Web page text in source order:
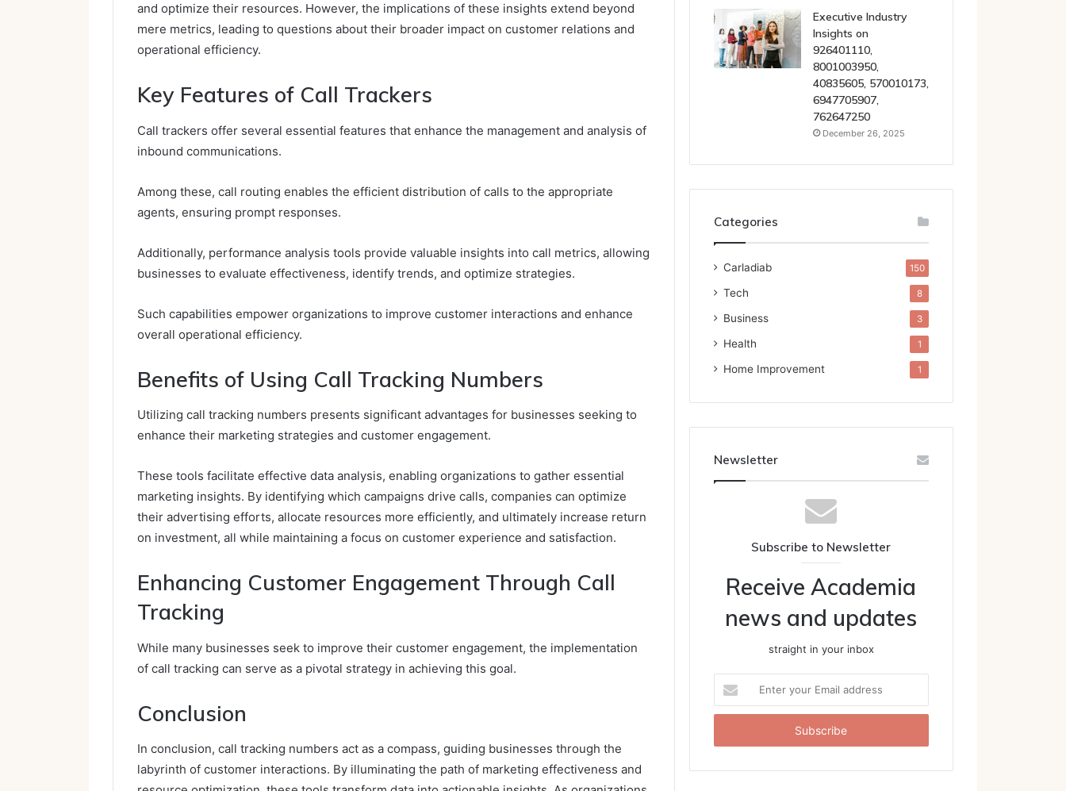
and optimize their resources. However, the implications of these insights extend beyond
mere metrics, leading to questions about their broader impact on customer relations and
operational efficiency.
Key Features of Call Trackers
Call trackers offer several essential features that enhance the management and analysis of
inbound communications.
Among these, call routing enables the efficient distribution of calls to the appropriate
agents, ensuring prompt responses.
Additionally, performance analysis tools provide valuable insights into call metrics, allowing
businesses to evaluate effectiveness, identify trends, and optimize strategies.
Such capabilities empower organizations to improve customer interactions and enhance
overall operational efficiency.
Benefits of Using Call Tracking Numbers
Utilizing call tracking numbers presents significant advantages for businesses seeking to
enhance their marketing strategies and customer engagement.
These tools facilitate effective data analysis, enabling organizations to gather essential
marketing insights. By identifying which campaigns drive calls, companies can optimize
their advertising efforts, allocate resources more efficiently, and ultimately increase return
on investment, all while maintaining a focus on customer experience and satisfaction.
Enhancing Customer Engagement Through Call
Tracking
While many businesses seek to improve their customer engagement, the implementation
of call tracking can serve as a pivotal strategy in achieving this goal.
Conclusion
In conclusion, call tracking numbers act as a compass, guiding businesses through the
labyrinth of customer interactions. By illuminating the path of marketing effectiveness and
Executive Industry
Insights on
926401110,
8001003950,
40835605, 570010173,
6947705907,
762647250
December 26, 2025
Categories
Carladiab 150
Tech 8
Business 3
Health 1
Home Improvement 1
Newsletter
Subscribe to Newsletter
Receive Academia
news and updates
straight in your inbox
your
Email